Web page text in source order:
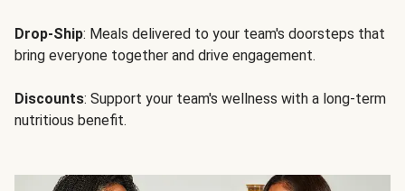
Drop-Ship: Meals delivered to your team's doorsteps that
bring everyone together and drive engagement.
Discounts: Support your team's wellness with a long-term
nutritious benefit.